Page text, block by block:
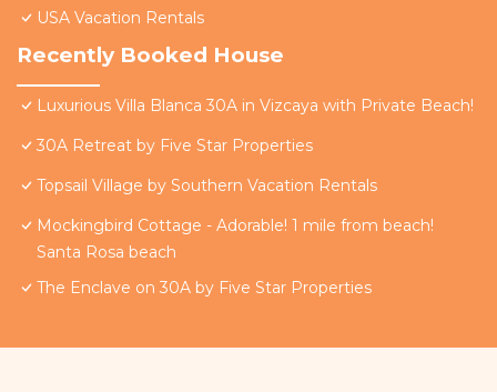
USA Vacation Rentals
Recently Booked House
Luxurious Villa Blanca 30A in Vizcaya with Private Beach!
30A Retreat by Five Star Properties
Topsail Village by Southern Vacation Rentals
Mockingbird Cottage - Adorable! 1 mile from beach!
Santa Rosa beach
The Enclave on 30A by Five Star Properties